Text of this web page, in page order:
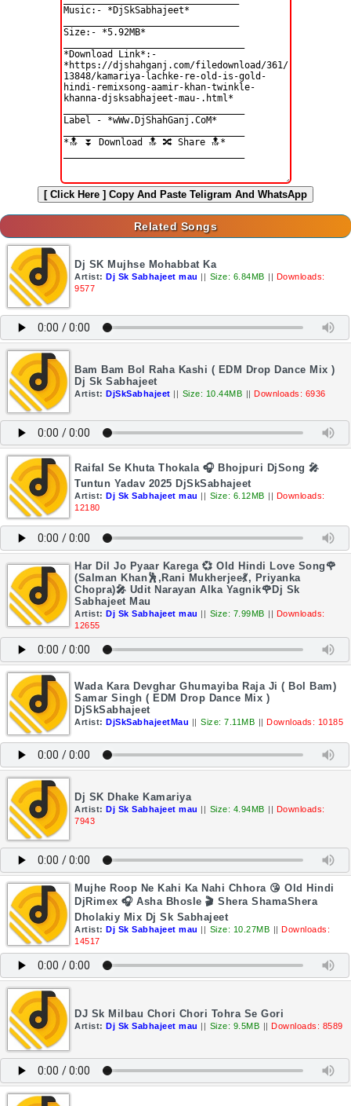
[ Click Here ] Copy And Paste Teligram And WhatsApp
Related Songs
Dj SK Mujhse Mohabbat Ka
Artist: Dj Sk Sabhajeet mau || Size: 6.84MB || Downloads:
9577
Bam Bam Bol Raha Kashi ( EDM Drop Dance Mix )
Dj Sk Sabhajeet
Artist: DjSkSabhajeet || Size: 10.44MB || Downloads: 6936
Raifal Se Khuta Thokala 🎧 Bhojpuri DjSong 🎤
Tuntun Yadav 2025 DjSkSabhajeet
Artist: Dj Sk Sabhajeet mau || Size: 6.12MB || Downloads:
12180
Har Dil Jo Pyaar Karega 💞 Old Hindi Love Song🌹
(Salman Khan🕺,Rani Mukherjee💃, Priyanka
Chopra)🎤 Udit Narayan Alka Yagnik🌹Dj Sk
Sabhajeet Mau
Artist: Dj Sk Sabhajeet mau || Size: 7.99MB || Downloads:
12655
Wada Kara Devghar Ghumayiba Raja Ji ( Bol Bam)
Samar Singh ( EDM Drop Dance Mix )
DjSkSabhajeet
Artist: DjSkSabhajeetMau || Size: 7.11MB || Downloads: 10185
Dj SK Dhake Kamariya
Artist: Dj Sk Sabhajeet mau || Size: 4.94MB || Downloads:
7943
Mujhe Roop Ne Kahi Ka Nahi Chhora 😘 Old Hindi
DjRimex 🎧 Asha Bhosle 🎬 Shera ShamaShera
Dholakiy Mix Dj Sk Sabhajeet
Artist: Dj Sk Sabhajeet mau || Size: 10.27MB || Downloads:
14517
DJ Sk Milbau Chori Chori Tohra Se Gori
Artist: Dj Sk Sabhajeet mau || Size: 9.5MB || Downloads: 8589